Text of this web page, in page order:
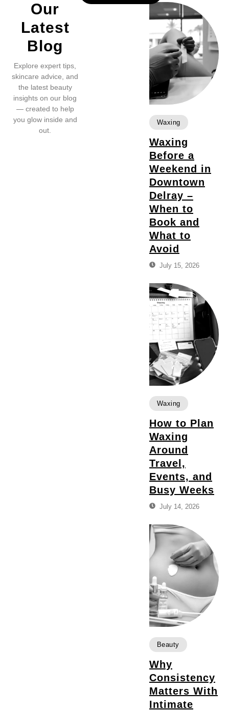
Our
Latest
Blog
Explore expert tips,
skincare advice, and
the latest beauty
insights on our blog
— created to help
you glow inside and
out.
Waxing
Waxing
Before a
Weekend in
Downtown
Delray –
When to
Book and
What to
Avoid
July 15, 2026
Waxing
How to Plan
Waxing
Around
Travel,
Events, and
Busy Weeks
July 14, 2026
Beauty
Why
Consistency
Matters With
Intimate